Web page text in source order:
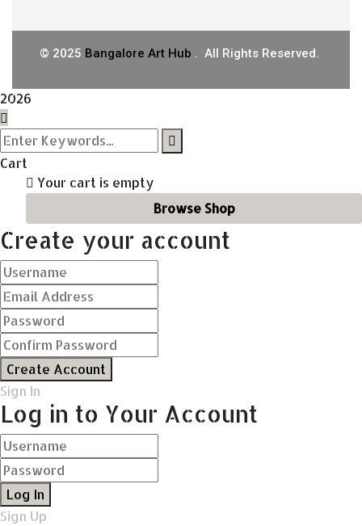
© 2025 Bangalore Art Hub . All Rights Reserved.
2026
Cart
Your cart is empty
Browse Shop
Create your account
Create Account
Sign In
Log in to Your Account
Log In
Sign Up